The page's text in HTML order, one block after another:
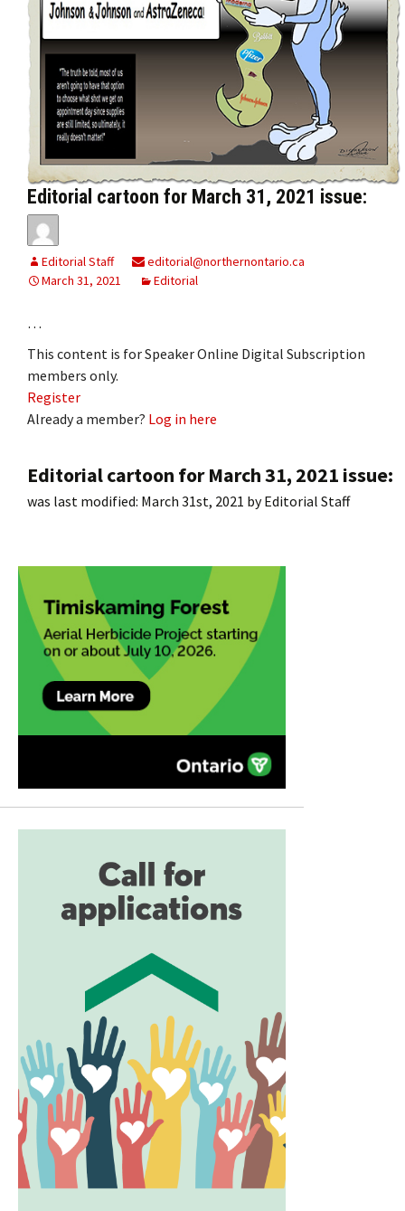
Editorial cartoon for March 31, 2021 issue:
Editorial Staff
editorial@northernontario.ca
March 31, 2021
Editorial
…
This content is for Speaker Online Digital Subscription
members only.
Register
Already a member? Log in here
Editorial cartoon for March 31, 2021 issue:
was last modified: March 31st, 2021 byEditorial Staff